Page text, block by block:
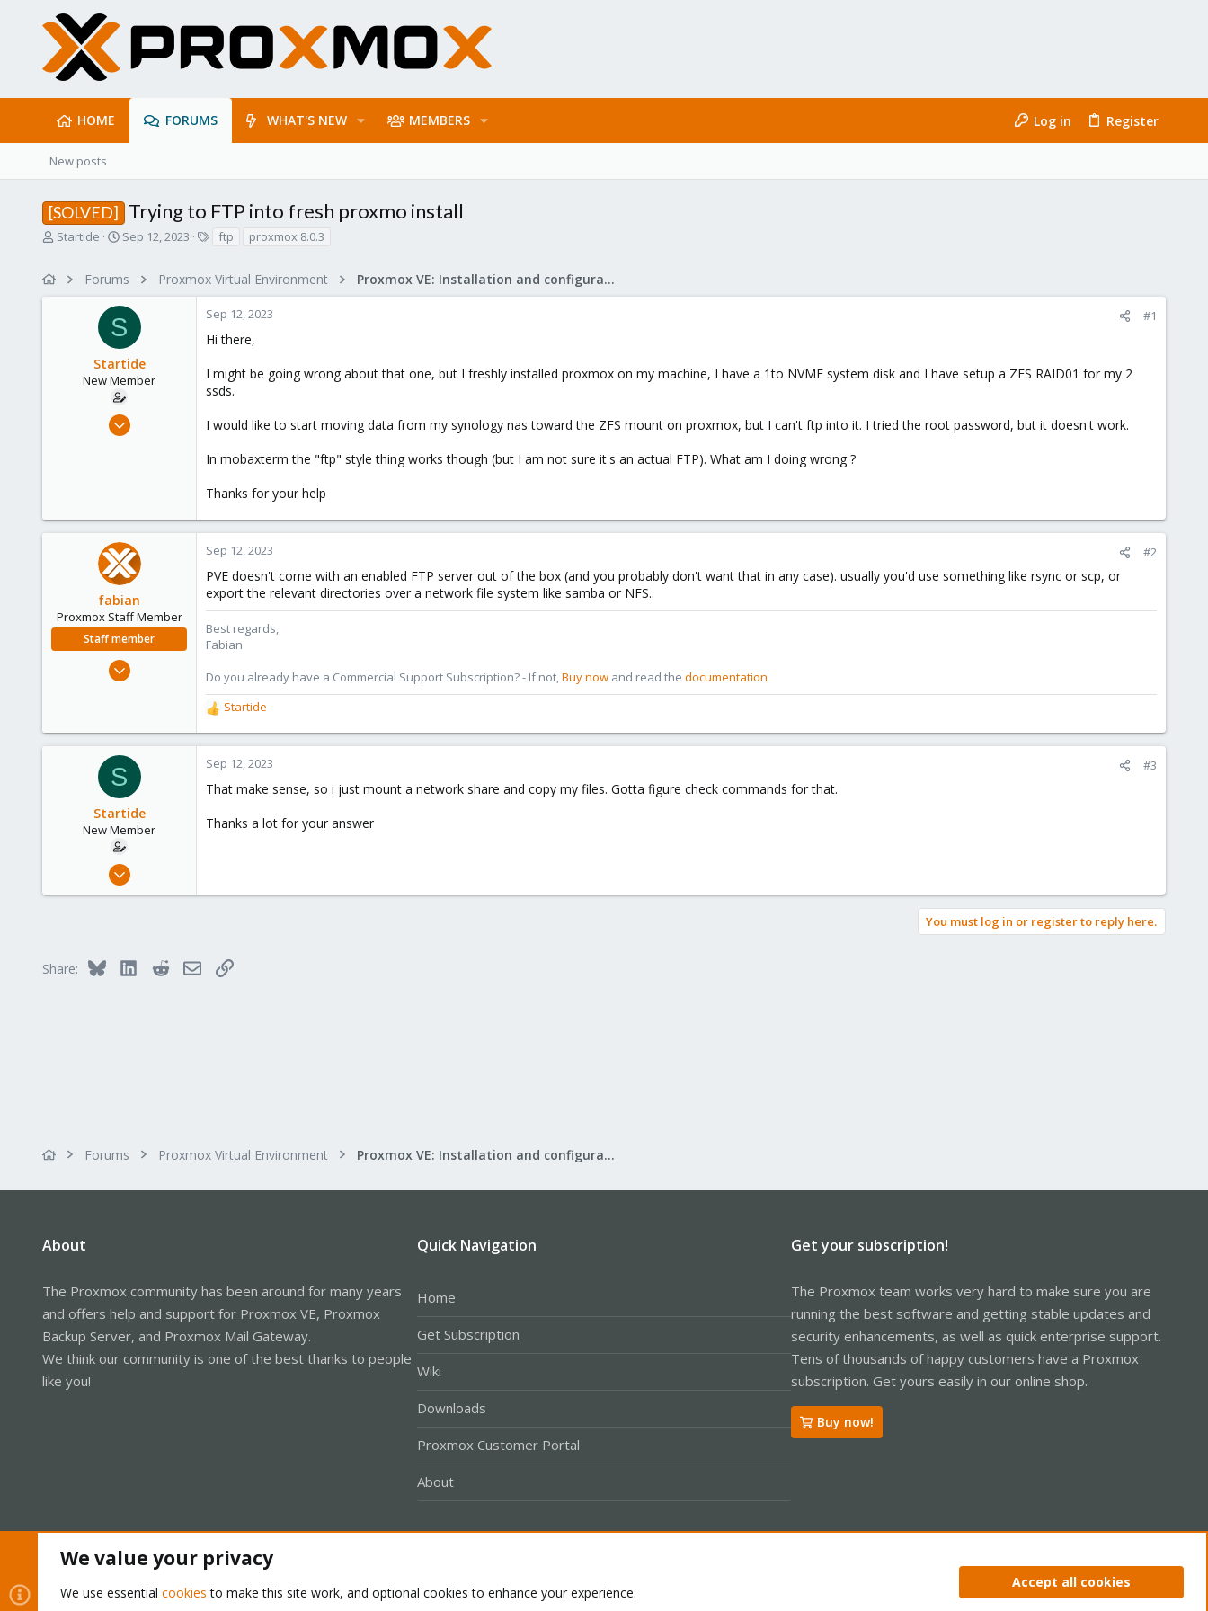
HOME FORUMS WHAT'S NEW MEMBERS Log in Register
New posts
[SOLVED] Trying to FTP into fresh proxmo install
T
a
Startide
S
r
t
d
a
t
e
Sep 12, 2023
s
ftp proxmox 8.0.3
Forums Proxmox Virtual Environment Proxmox VE: Installation and configuration
S
Startide
New Member
Sep 8, 2023
Sep 12, 2023 #1
Hi there,
I might be going wrong about that one, but I freshly installed proxmox on my machine, I have a 1to NVME system disk and I have setup a ZFS RAID01 for my 2
ssds.
I would like to start moving data from my synology nas toward the ZFS mount on proxmox, but I can't ftp into it. I tried the root password, but it doesn't work.
In mobaxterm the "ftp" style thing works though (but I am not sure it's an actual FTP). What am I doing wrong ?
Thanks for your help
fabian
Proxmox Staff Member
Staff member
303
Sep 12, 2023 #2
PVE doesn't come with an enabled FTP server out of the box (and you probably don't want that in any case). usually you'd use something like rsync or scp, or
export the relevant directories over a network file system like samba or NFS..
Best regards,
Fabian
Do you already have a Commercial Support Subscription? - If not,Buy now and read the documentation
R
e
a
c
n
Startide
S
Startide
New Member
Sep 8, 2023
Sep 12, 2023 #3
That make sense, so i just mount a network share and copy my files. Gotta figure check commands for that.
Thanks a lot for your answer
You must log in or register to reply here.
Share: Bluesky LinkedInRedditEmailLink
Forums Proxmox Virtual Environment Proxmox VE: Installation and configuration
About
The Proxmox community has been around for many years
and offers help and support for Proxmox VE, Proxmox
Backup Server, and Proxmox Mail Gateway.
We think our community is one of the best thanks to people
like you!
Quick Navigation
Home
Get Subscription
Wiki
Downloads
Proxmox Customer Portal
About
Get your subscription!
The Proxmox team works very hard to make sure you are
running the best software and getting stable updates and
security enhancements, as well as quick enterprise support.
Tens of thousands of happy customers have a Proxmox
subscription. Get yours easily in our online shop.
Buy now!
Privacy policy Help Home
We value your privacy
We use essential cookies to make this site work, and optional cookies to enhance your experience.
Accept all cookies